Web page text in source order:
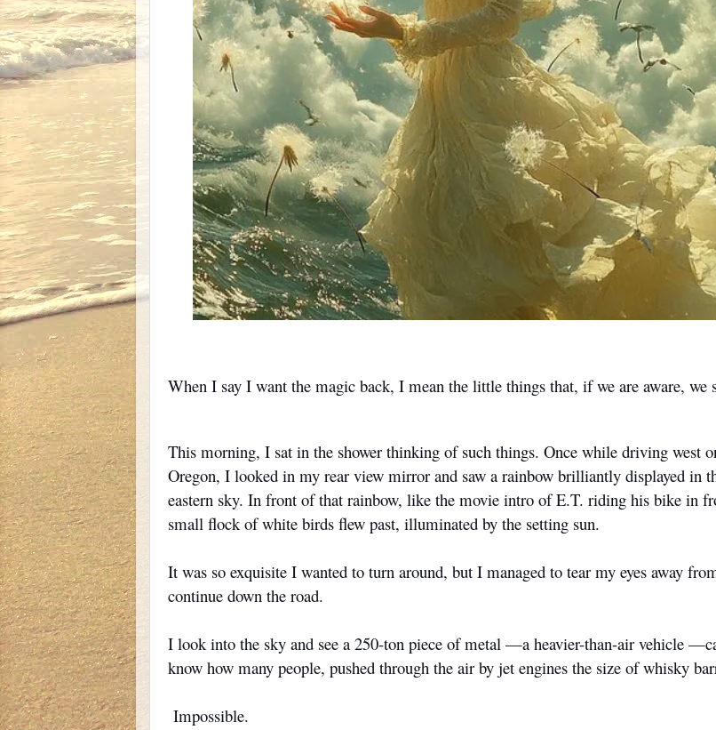
When I say I want the magic back, I mean the little things that, if we are aware, we
This morning, I sat in the shower thinking of such things. Once while driving west
Oregon, I looked in my rear view mirror and saw a rainbow brilliantly displayed in
eastern sky. In front of that rainbow, like the movie intro of E.T. riding his bike in
small flock of white birds flew past, illuminated by the setting sun.
It was so exquisite I wanted to turn around, but I managed to tear my eyes away
continue down the road.
I look into the sky and see a 250-ton piece of metal —a heavier-than-air vehicle
know how many people, pushed through the air by jet engines the size of whisky
Impossible.